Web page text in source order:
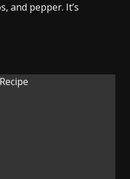
and pepper. It’s